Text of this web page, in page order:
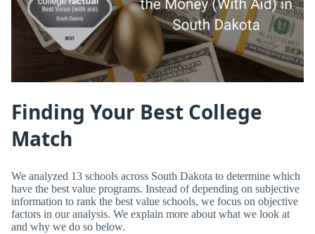
Finding Your Best College
Match
We analyzed 13 schools across South Dakota to determine which
have the best value programs. Instead of depending on subjective
information to rank the best value schools, we focus on objective
factors in our analysis. We explain more about what we look at
and why we do so below.